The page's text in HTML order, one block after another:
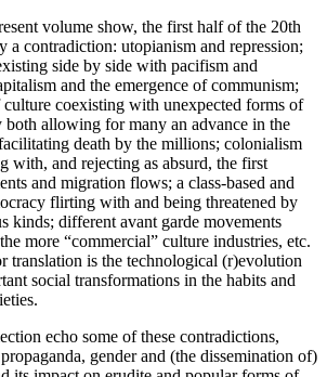
volume show, the first half of the 20th
a contradiction: utopianism and repression;
side by side with pacifism and
and the emergence of communism;
culture coexisting with unexpected forms of
both allowing for many an advance in the
death by the millions; colonialism
with, and rejecting as absurd, the first
and migration flows; a class-based and
flirting with and being threatened by
kinds; different avant garde movements
more “commercial” culture industries, etc.
translation is the technological (r)evolution
social transformations in the habits and
echo some of these contradictions,
gender and (the dissemination of)